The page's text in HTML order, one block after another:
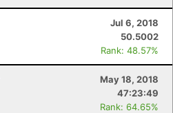
Jul 6, 2018
50.5002
Rank: 48.57%
May 18, 2018
47:23:49
Rank: 64.65%